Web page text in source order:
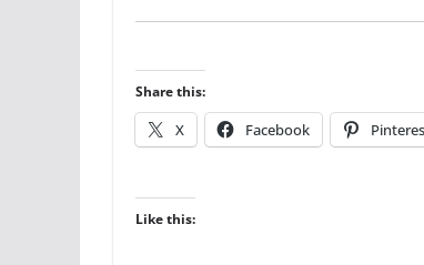
Share this:
X Facebook
Like this: